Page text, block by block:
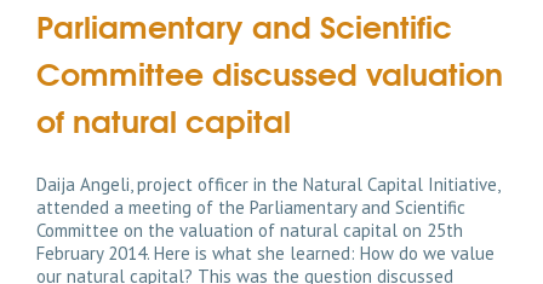
Parliamentary and Scientific
Committee discussed valuation
of natural capital
Daija Angeli, project officer in the Natural Capital Initiative,
attended a meeting of the Parliamentary and Scientific
Committee on the valuation of natural capital on 25th
February 2014. Here is what she learned: How do we value
our natural capital? This was the question discussed